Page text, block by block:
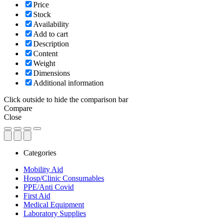
Price
Stock
Availability
Add to cart
Description
Content
Weight
Dimensions
Additional information
Click outside to hide the comparison bar
Compare
Close
Categories
Mobility Aid
Hosp/Clinic Consumables
PPE/Anti Covid
First Aid
Medical Equipment
Laboratory Supplies